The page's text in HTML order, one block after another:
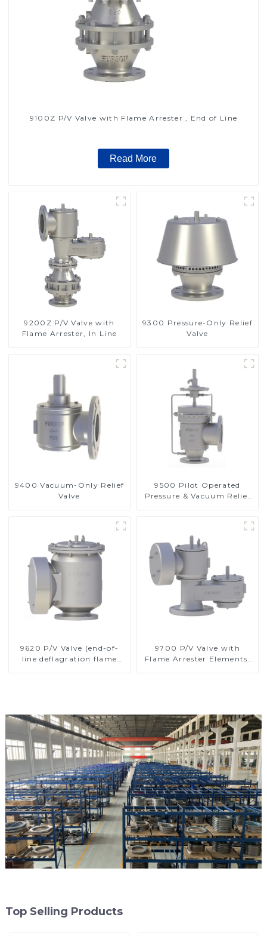
9100Z P/V Valve with Flame Arrester , End of Line
Read More
9200Z P/V Valve with
Flame Arrester, In Line
9300 Pressure-Only Relief
Valve
9400 Vacuum-Only Relief
Valve
9500 Pilot Operated
Pressure & Vacuum Relief
9620 P/V Valve (end-of-
line deflagration flame
9700 P/V Valve with
Flame Arrester Elements,
Top Selling Products